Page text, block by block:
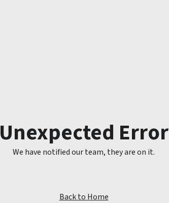
Unexpected Error
We have notified our team, they are on it.
Back to Home